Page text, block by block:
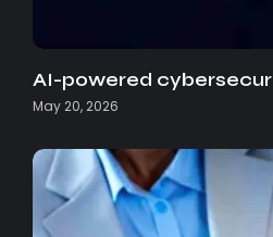
AI-powered
May 20, 2026